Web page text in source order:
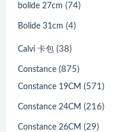
bolide 27cm (74)
Bolide 31cm (4)
Calvi 卡包 (38)
Constance (875)
Constance 19CM (571)
Constance 24CM (216)
Constance 26CM (29)